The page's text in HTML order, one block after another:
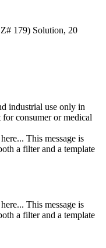
179) Solution, 20
industrial use only in
consumer or medical
This message is
a filter and a template
This message is
a filter and a template